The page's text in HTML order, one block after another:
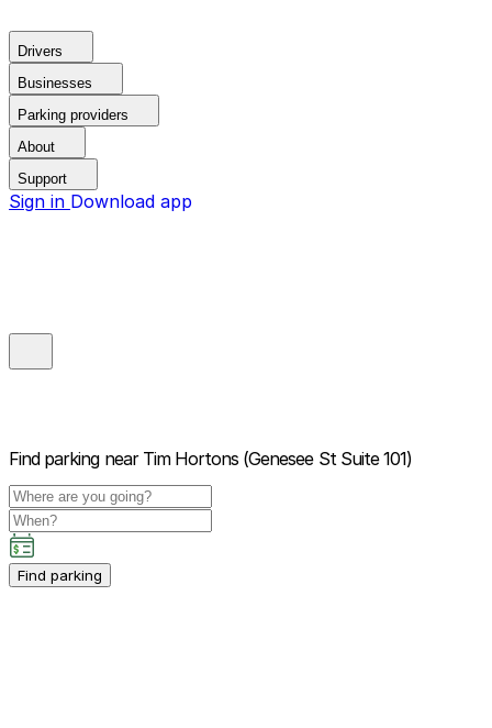
Drivers
Businesses
Parking providers
About
Support
Sign in Download app
Find parking near Tim Hortons (Genesee St Suite 101)
Find parking